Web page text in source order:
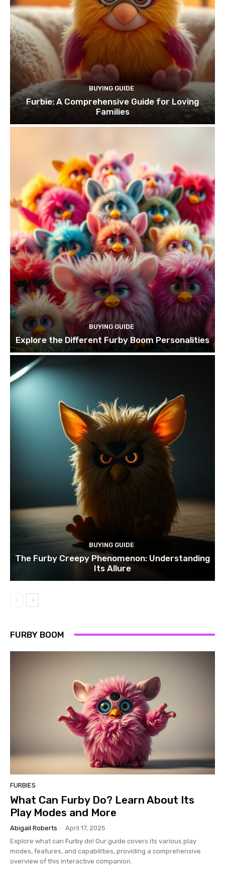
BUYING GUIDE
Furbie: A Comprehensive Guide for Loving
Families
BUYING GUIDE
Explore the Different Furby Boom Personalities
BUYING GUIDE
The Furby Creepy Phenomenon: Understanding
Its Allure
FURBY BOOM
FURBIES
What Can Furby Do? Learn About Its
Play Modes and More
Abigail Roberts - April 17, 2025
Explore what can Furby do! Our guide covers its various play
modes, features, and capabilities, providing a comprehensive
overview of this interactive companion.